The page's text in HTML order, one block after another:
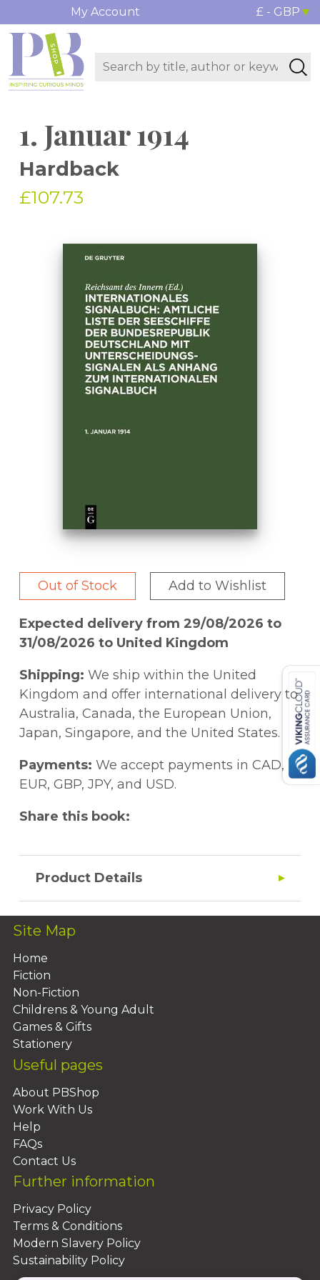
My Account £ - GBP
1. Januar 1914
Hardback
£107.73
Out of Stock Add to Wishlist
Expected delivery from 29/08/2026 to
31/08/2026 to United Kingdom
Shipping: We ship within the United
Kingdom and offer international delivery to
Australia, Canada, the European Union,
Japan, Singapore, and the United States.
Payments: We accept payments in CAD,
EUR, GBP, JPY, and USD.
Share this book:
Product Details
Site Map
Home
Fiction
Non-Fiction
Childrens & Young Adult
Games & Gifts
Stationery
Useful pages
About PBShop
Work With Us
Help
FAQs
Contact Us
Further information
Privacy Policy
Terms & Conditions
Modern Slavery Policy
Sustainability Policy